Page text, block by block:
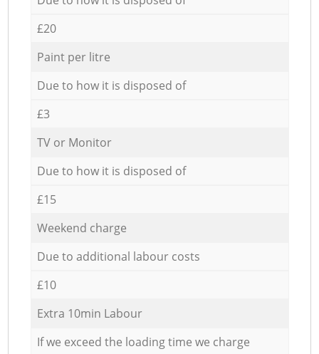
£20
Paint per litre
Due to how it is disposed of
£3
TV or Monitor
Due to how it is disposed of
£15
Weekend charge
Due to additional labour costs
£10
Extra 10min Labour
If we exceed the loading time we charge